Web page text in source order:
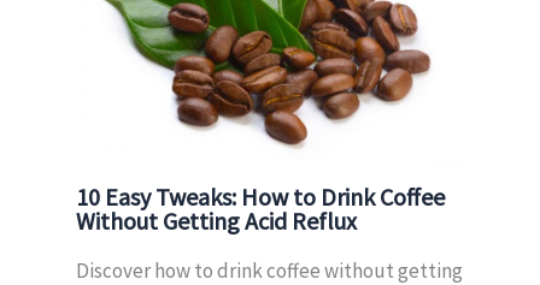
10 Easy Tweaks: How to Drink Coffee
Without Getting Acid Reflux
Discover how to drink coffee without getting